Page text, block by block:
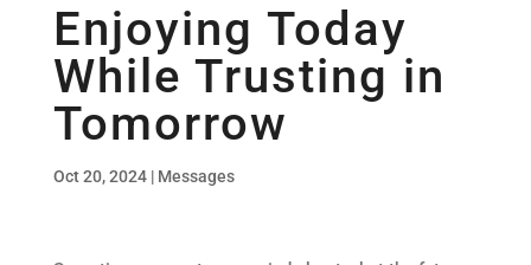
Enjoying Today
While Trusting in
Tomorrow
Oct 20, 2024| Messages